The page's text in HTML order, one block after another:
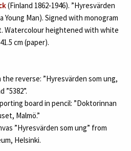
(Finland 1862‑1946). ”Hyresvärden
Young Man). Signed with monogram
Watercolour heightened with white
cm (paper).
reverse: ”Hyresvärden som ung,
”5382”.
board in pencil: ”Doktorinnan
Malmö.”
”Hyresvärden som ung” from
Helsinki.